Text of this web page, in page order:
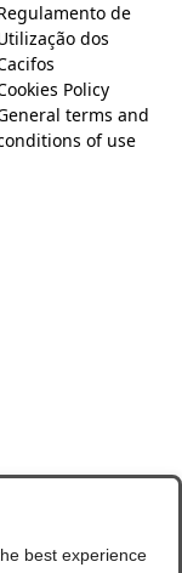
de
dos
Policy
terms and
of use
best experience